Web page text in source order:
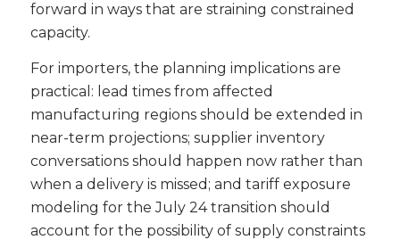
forward in ways that are straining constrained
capacity.
For importers, the planning implications are
practical: lead times from affected
manufacturing regions should be extended in
near-term projections; supplier inventory
conversations should happen now rather than
when a delivery is missed; and tariff exposure
modeling for the July 24 transition should
account for the possibility of supply constraints